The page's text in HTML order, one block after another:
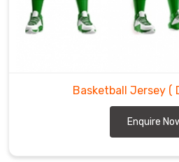
Basketball Jersey (
Enquire